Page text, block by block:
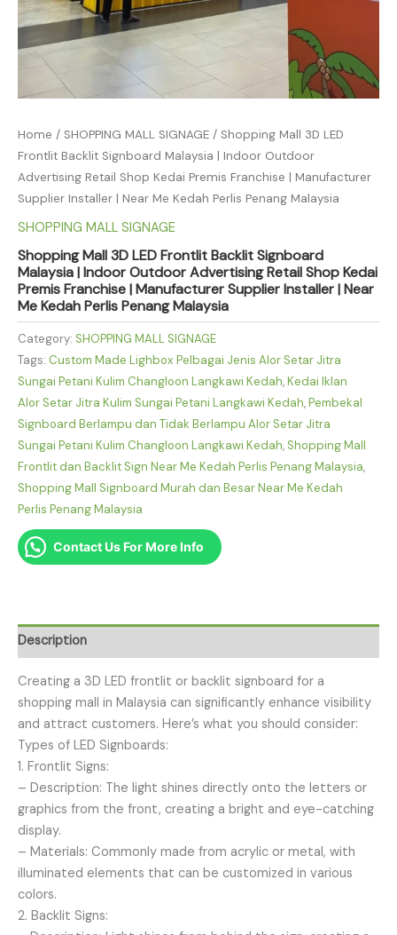
Home / SHOPPING MALL SIGNAGE / Shopping Mall 3D LED
Frontlit Backlit Signboard Malaysia | Indoor Outdoor
Advertising Retail Shop Kedai Premis Franchise | Manufacturer
Supplier Installer | Near Me Kedah Perlis Penang Malaysia
SHOPPING MALL SIGNAGE
Shopping Mall 3D LED Frontlit Backlit Signboard
Malaysia | Indoor Outdoor Advertising Retail Shop Kedai
Premis Franchise | Manufacturer Supplier Installer | Near
Me Kedah Perlis Penang Malaysia
Category: SHOPPING MALL SIGNAGE
Tags: Custom Made Lighbox Pelbagai Jenis Alor Setar Jitra
Sungai Petani Kulim Changloon Langkawi Kedah,Kedai Iklan
Alor Setar Jitra Kulim Sungai Petani Langkawi Kedah,Pembekal
Signboard Berlampu dan Tidak Berlampu Alor Setar Jitra
Sungai Petani Kulim Changloon Langkawi Kedah, Shopping Mall
Frontlit dan Backlit Sign Near Me Kedah Perlis Penang Malaysia,
Shopping Mall Signboard Murah dan Besar Near Me Kedah
Perlis Penang Malaysia
Contact Us For More Info
Description
Creating a 3D LED frontlit or backlit signboard for a
shopping mall in Malaysia can significantly enhance visibility
and attract customers. Here’s what you should consider:
Types of LED Signboards:
1. Frontlit Signs:
– Description: The light shines directly onto the letters or
graphics from the front, creating a bright and eye-catching
display.
– Materials: Commonly made from acrylic or metal, with
illuminated elements that can be customized in various
colors.
2. Backlit Signs: